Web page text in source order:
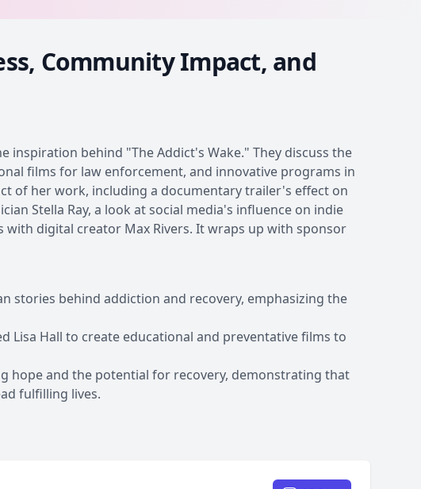
Community Impact, and
inspiration behind "The Addict's Wake." They discuss the
films for law enforcement, and innovative programs in
of her work, including a documentary trailer's effect on
Stella Ray, a look at social media's influence on indie
digital creator Max Rivers. It wraps up with sponsor
stories behind addiction and recovery, emphasizing the
Lisa Hall to create educational and preventative films to
hope and the potential for recovery, demonstrating that
fulfilling lives.